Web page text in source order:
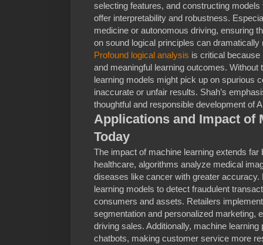
selecting features, and constructing
offer interpretability and robustness.
medicine or autonomous driving, ensuring
on sound logical principles can
Profound logical analysis is critical because
and meaningful learning outcomes. Without
learning models might pick up on spurious
inaccurate or unfair results. Shah’s
thoughtful and responsible development of
Applications and Impact of
Today
The impact of machine learning extends far
healthcare, algorithms analyze medical
diseases like cancer with greater
learning models to detect fraudulent
consumers and assets. Retailers
segmentation and personalized marketing,
driving sales. Additionally, machine
chatbots, making customer service more